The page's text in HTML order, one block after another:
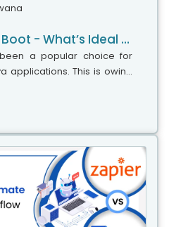
Quarkus vs Spring Boot - What’s Ideal for Modern App Development?
a popular choice for
applications. This is owing